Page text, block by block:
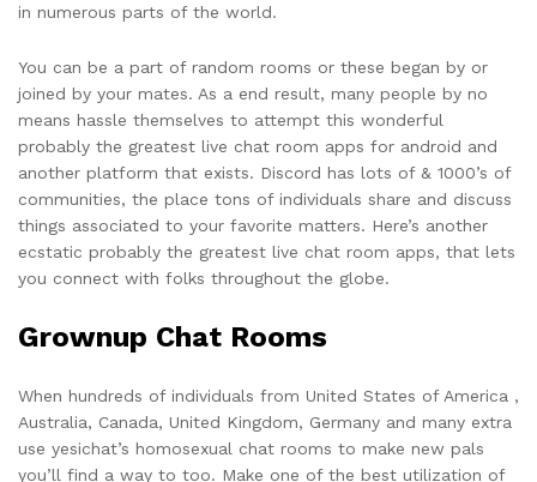
in numerous parts of the world.
You can be a part of random rooms or these began by or
joined by your mates. As a end result, many people by no
means hassle themselves to attempt this wonderful
probably the greatest live chat room apps for android and
another platform that exists. Discord has lots of & 1000’s of
communities, the place tons of individuals share and discuss
things associated to your favorite matters. Here’s another
ecstatic probably the greatest live chat room apps, that lets
you connect with folks throughout the globe.
Grownup Chat Rooms
When hundreds of individuals from United States of America ,
Australia, Canada, United Kingdom, Germany and many extra
use yesichat’s homosexual chat rooms to make new pals
you’ll find a way to too. Make one of the best utilization of